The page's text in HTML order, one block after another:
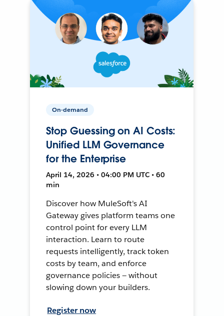
On-demand
Stop Guessing on AI Costs:
Unified LLM Governance
for the Enterprise
April 14, 2026 • 04:00 PM UTC • 60
min
Discover how MuleSoft's AI
Gateway gives platform teams one
control point for every LLM
interaction. Learn to route
requests intelligently, track token
costs by team, and enforce
governance policies — without
slowing down your builders.
Register now